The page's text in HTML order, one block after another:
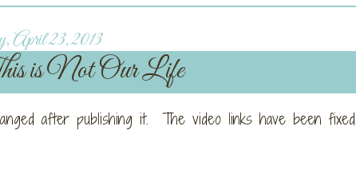
April 23, 2013
is Not Our Life
after publishing it. The video links have been fixed